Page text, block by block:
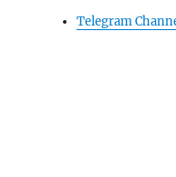
Telegram